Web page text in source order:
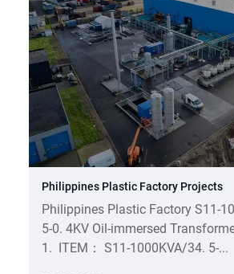
Philippines Plastic Factory Projects
Philippines Plastic Factory S11-
5-0. 4KV Oil-immersed
1. ITEM： S11-1000KVA/34. 5-...